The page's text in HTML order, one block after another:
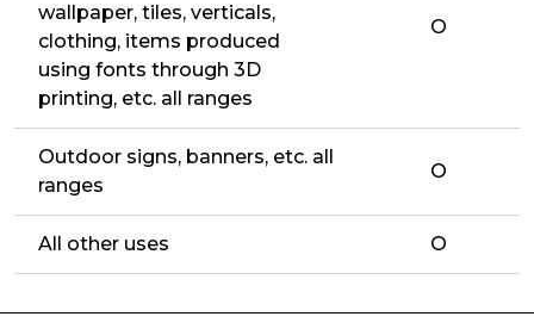
wallpaper, tiles, verticals,
clothing, items produced
using fonts through 3D
printing, etc. all ranges
O
Outdoor signs, banners, etc. all
ranges
O
All other uses O